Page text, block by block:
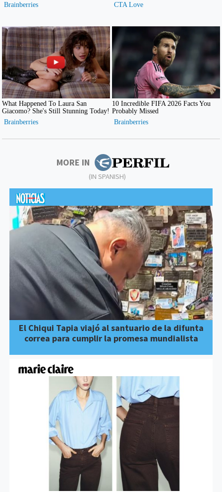
MORE IN
(IN SPANISH)
El Chiqui Tapia viajó al santuario de la difunta
correa para cumplir la promesa mundialista